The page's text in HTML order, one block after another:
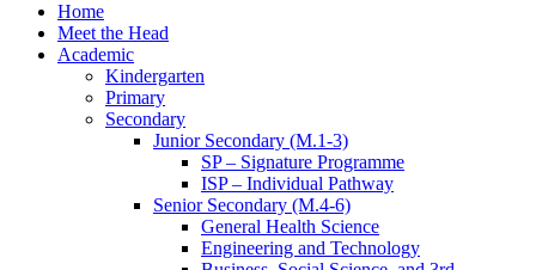
Home
Meet the Head
Academic
Kindergarten
Primary
Secondary
Junior Secondary (M.1-3)
SP – Signature Programme
ISP – Individual Pathway
Senior Secondary (M.4-6)
General Health Science
Engineering and Technology